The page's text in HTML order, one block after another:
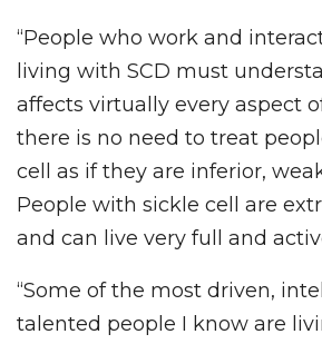
“People who work and
living with SCD must
affects virtually every aspect
there is no need to treat
cell as if they are inferior,
People with sickle cell are
and can live very full and
“Some of the most driven,
talented people I know are